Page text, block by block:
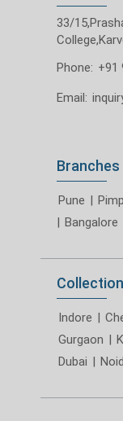
33/
Phone: +91
Email:
Branches
Pune |
| Bangalore
Indore |
Gurgaon |
Dubai |